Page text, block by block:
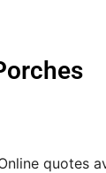
quotes